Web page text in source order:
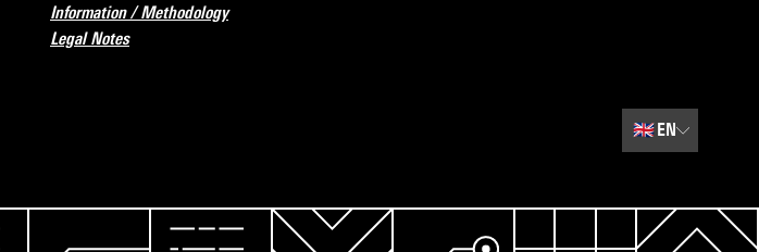
Information / Methodology
Legal Notes
🇬🇧EN